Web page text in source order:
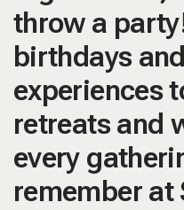
throw a
birthdays
experiences
retreats and
every
remember at